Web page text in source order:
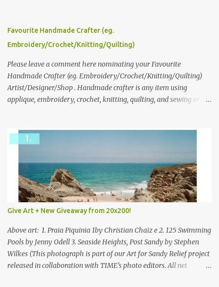
please leave a comment here (at this post) answering the
following: No. 1: What you dreamed of becoming as a child? No. 2:
we think is the best answer) Friday morning. The contest will run
through to Thursday, June 3rd at 9pm (Pacific). Good luck
everyone!
Favourite Handmade Crafter (eg.
Embroidery/Crochet/Knitting/Quilting)
Please leave a comment here nominating your Favourite
Handmade Crafter (eg. Embroidery/Crochet/Knitting/Quilting)
Artist/Designer/Shop . Handmade crafter is any item using
applique, embroidery, crochet, knitting, quilting, and sewing or
Give Art + New Giveaway from 20x200!
Above art: 1. Praia Piquinia 1by Christian Chaiz e 2. 125 Swimming
Pools by Jenny Odell 3. Seaside Heights, Post Sandy by Stephen
Wilkes (This photograph is part of our Art for Sandy Relief project
released in collaboration with TIME’s photo editors. All net